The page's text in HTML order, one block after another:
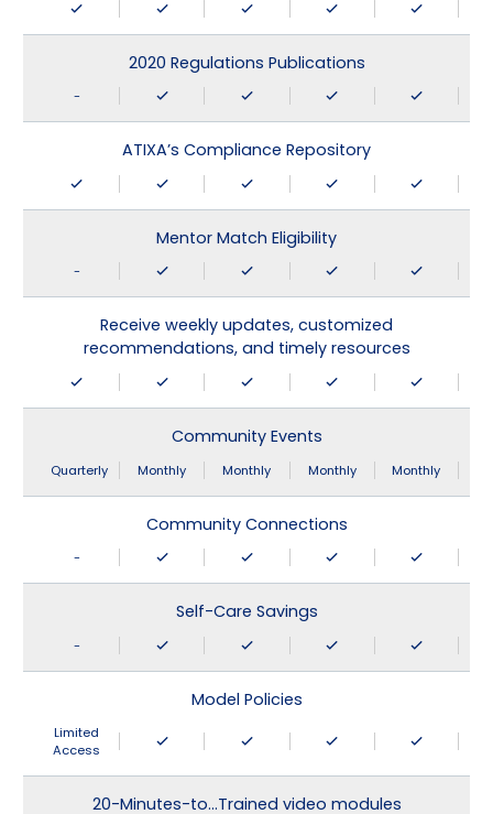
2020 Regulations Publications
-
ATIXA’s Compliance Repository
Mentor Match Eligibility
-
Receive weekly updates, customized
recommendations, and timely resources
Community Events
Quarterly Monthly Monthly Monthly Monthly
Community Connections
-
Self-Care Savings
-
Model Policies
Limited
Access
20-Minutes-to…Trained video modules